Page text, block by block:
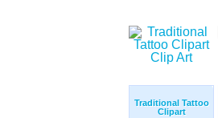
Traditional Tattoo
Clipart